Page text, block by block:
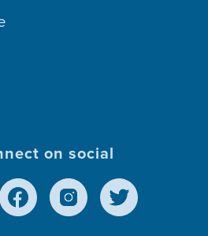
on social